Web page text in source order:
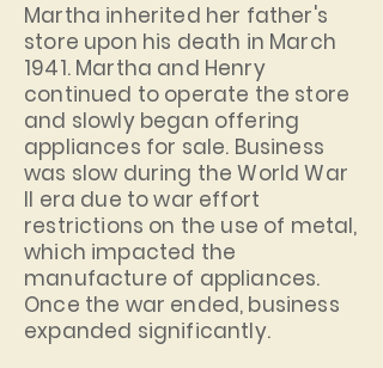
Martha inherited her father's
store upon his death in March
1941. Martha and Henry
continued to operate the store
and slowly began offering
appliances for sale. Business
was slow during the World War
II era due to war effort
restrictions on the use of metal,
which impacted the
manufacture of appliances.
Once the war ended, business
expanded significantly.